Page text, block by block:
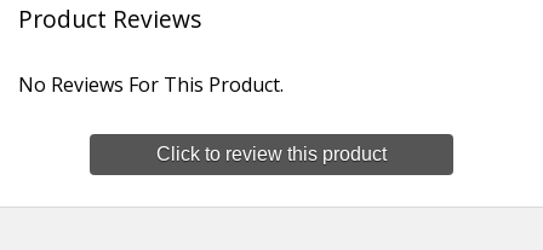
Product Reviews
No Reviews For This Product.
Click to review this product